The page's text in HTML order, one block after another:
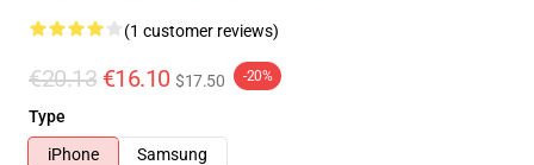
(1 customer reviews)
€20.13 €16.10 $17.50 -20%
Type
iPhone
Samsung